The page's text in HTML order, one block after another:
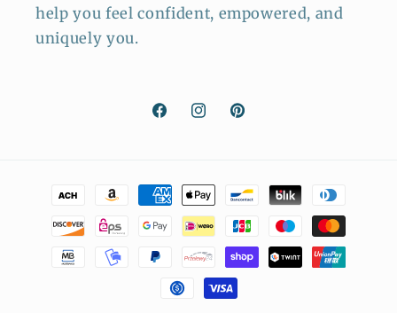
help you feel confident, empowered, and
uniquely you.
FacebookInstagramPinterest